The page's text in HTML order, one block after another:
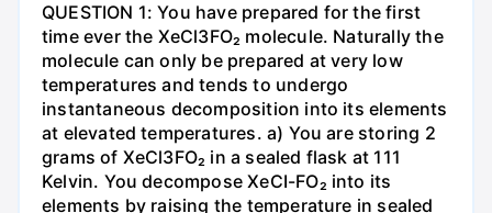
QUESTION 1: You have prepared for the first
time ever the XeCl3FO₂ molecule. Naturally the
molecule can only be prepared at very low
temperatures and tends to undergo
instantaneous decomposition into its elements
at elevated temperatures. a) You are storing 2
grams of XeCl3FO₂ in a sealed flask at 111
Kelvin. You decompose XeCI-FO₂ into its
elements by raising the temperature in sealed